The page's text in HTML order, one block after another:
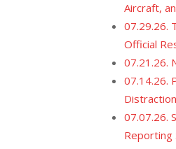
Aircraft,
07.29.26.
Official
07.21.26.
07.14.26.
07.07.26.
Reporting